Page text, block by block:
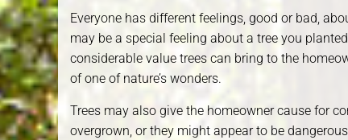
Everyone has different feelings, good or bad,
may be a special feeling about a tree you
considerable value trees can bring to the
of one of nature’s wonders.
Trees may also give the homeowner cause for
overgrown, or they might appear to be